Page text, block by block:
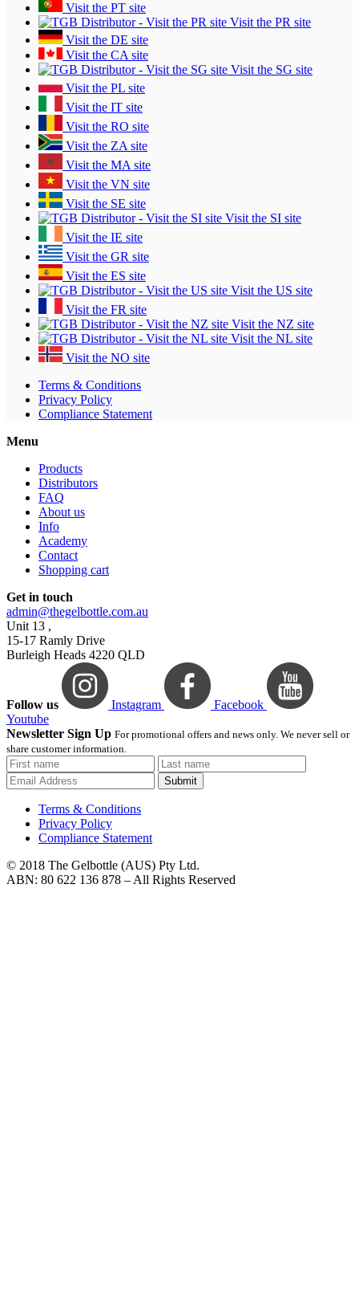
Visit the PT site
Visit the PR site
Visit the DE site
Visit the CA site
Visit the SG site
Visit the PL site
Visit the IT site
Visit the RO site
Visit the ZA site
Visit the MA site
Visit the VN site
Visit the SE site
Visit the SI site
Visit the IE site
Visit the GR site
Visit the ES site
Visit the US site
Visit the FR site
Visit the NZ site
Visit the NL site
Visit the NO site
Terms & Conditions
Privacy Policy
Compliance Statement
Menu
Products
Distributors
FAQ
About us
Info
Academy
Contact
Shopping cart
Get in touch
admin@thegelbottle.com.au
Unit 13 ,
15-17 Ramly Drive
Burleigh Heads 4220 QLD
Follow us Instagram
Facebook
Youtube
Newsletter Sign Up For promotional offers and news only. We never sell or
share customer information.
Submit
Terms & Conditions
Privacy Policy
Compliance Statement
© 2018 The Gelbottle (AUS) Pty Ltd.
ABN: 80 622 136 878 – All Rights Reserved